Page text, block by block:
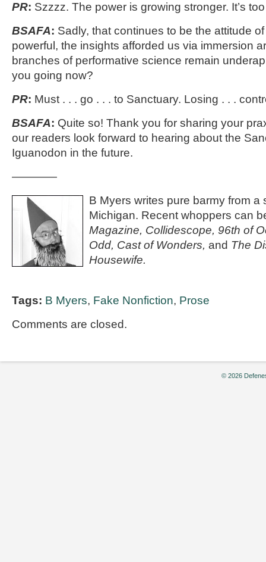
PR: Szzzz. The power is growing stronger. It’s
BSAFA: Sadly, that continues to be the attitude
powerful, the insights afforded us via immersion
branches of performative science remain
you going now?
PR: Must . . . go . . . to Sanctuary. Losing . . .
BSAFA: Quite so! Thank you for sharing your
our readers look forward to hearing about the
Iguanodon in the future.
————
B Myers writes pure barmy from a
Michigan. Recent whoppers can
Magazine, Collidescope, 96th of
Odd, Cast of Wonders, and The
Housewife.
Tags: B Myers, Fake Nonfiction, Prose
Comments are closed.
© 2026